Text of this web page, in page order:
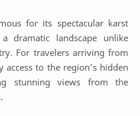
for its spectacular karst
dramatic landscape unlike
For travelers arriving from
access to the region’s hidden
stunning views from the